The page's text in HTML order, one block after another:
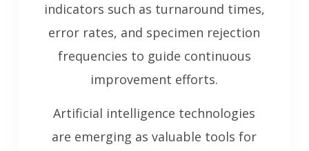
indicators such as turnaround times,
error rates, and specimen rejection
frequencies to guide continuous
improvement efforts.
Artificial intelligence technologies
are emerging as valuable tools for